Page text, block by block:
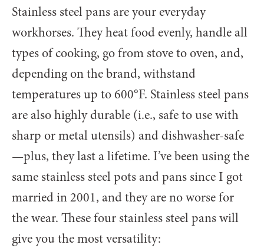
Stainless steel pans are your everyday
workhorses. They heat food evenly, handle all
types of cooking, go from stove to oven, and,
depending on the brand, withstand
temperatures up to 600°F. Stainless steel pans
are also highly durable (i.e., safe to use with
sharp or metal utensils) and dishwasher-safe
—plus, they last a lifetime. I’ve been using the
same stainless steel pots and pans since I got
married in 2001, and they are no worse for
the wear. These four stainless steel pans will
give you the most versatility: